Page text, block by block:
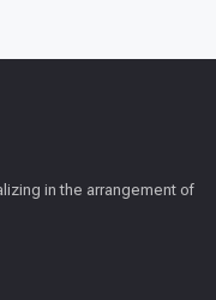
in the arrangement of